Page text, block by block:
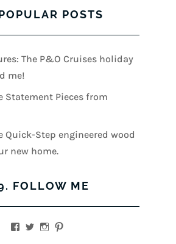
POSTS
The P&O Cruises holiday
me!
Statement Pieces from
Quick-Step engineered wood
new home.
FOLLOW ME
ViewViewViewView